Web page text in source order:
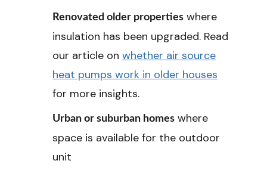
Renovated older properties where
insulation has been upgraded. Read
our article on whether air source
heat pumps work in older houses
for more insights.
Urban or suburban homes where
space is available for the outdoor
unit